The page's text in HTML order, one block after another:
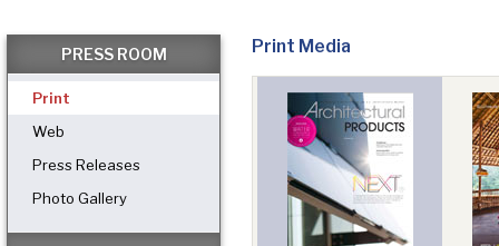
Home
Products
Applications ▼
PRESS ROOM
Print
Web
Press Releases
Photo Gallery
Print Media